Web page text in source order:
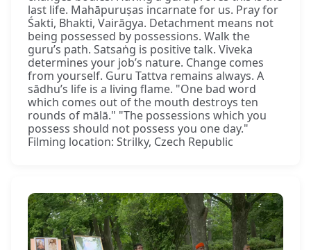
last life. Mahāpuruṣas incarnate for us. Pray for
Śakti, Bhakti, Vairāgya. Detachment means not
being possessed by possessions. Walk the
guru’s path. Satsaṅg is positive talk. Viveka
determines your job’s nature. Change comes
from yourself. Guru Tattva remains always. A
sādhu’s life is a living flame. "One bad word
which comes out of the mouth destroys ten
rounds of mālā." "The possessions which you
possess should not possess you one day."
Filming location: Strilky, Czech Republic